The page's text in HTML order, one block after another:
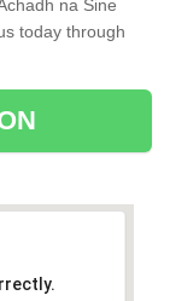
na Sine
today through